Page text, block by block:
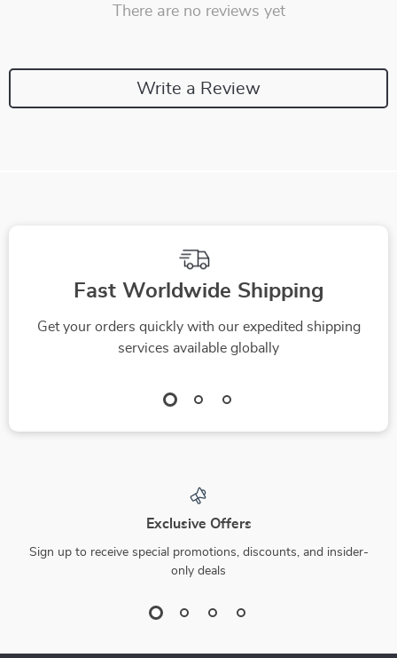
There are no reviews yet
Write a Review
Fast Worldwide Shipping
Get your orders quickly with our expedited shipping
services available globally
Exclusive Offers
Sign up to receive special promotions, discounts, and insider-
only deals